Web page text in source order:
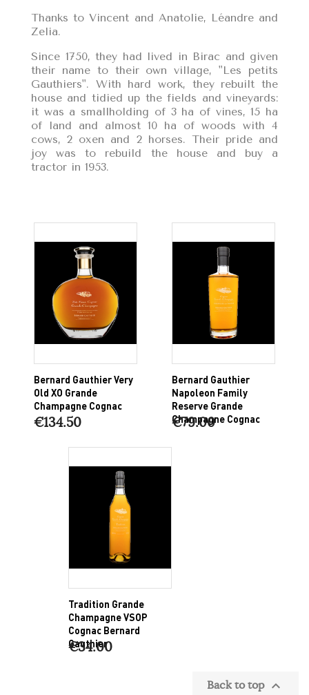
Thanks to Vincent and Anatolie, Léandre and
Zelia.
Since 1750, they had lived in Birac and given
their name to their own village, "Les petits
Gauthiers". With hard work, they rebuilt the
house and tidied up the fields and vineyards:
it was a smallholding of 3 ha of vines, 15 ha
of land and almost 10 ha of woods with 4
cows, 2 oxen and 2 horses. Their pride and
joy was to rebuild the house and buy a
tractor in 1953.
Bernard Gauthier Very
Old XO Grande
Champagne Cognac
€134.50
Bernard Gauthier
Napoleon Family
Reserve Grande
Champagne Cognac
€79.00
Tradition Grande
Champagne VSOP
Cognac Bernard
Gauthier
€34.00
Back to top 